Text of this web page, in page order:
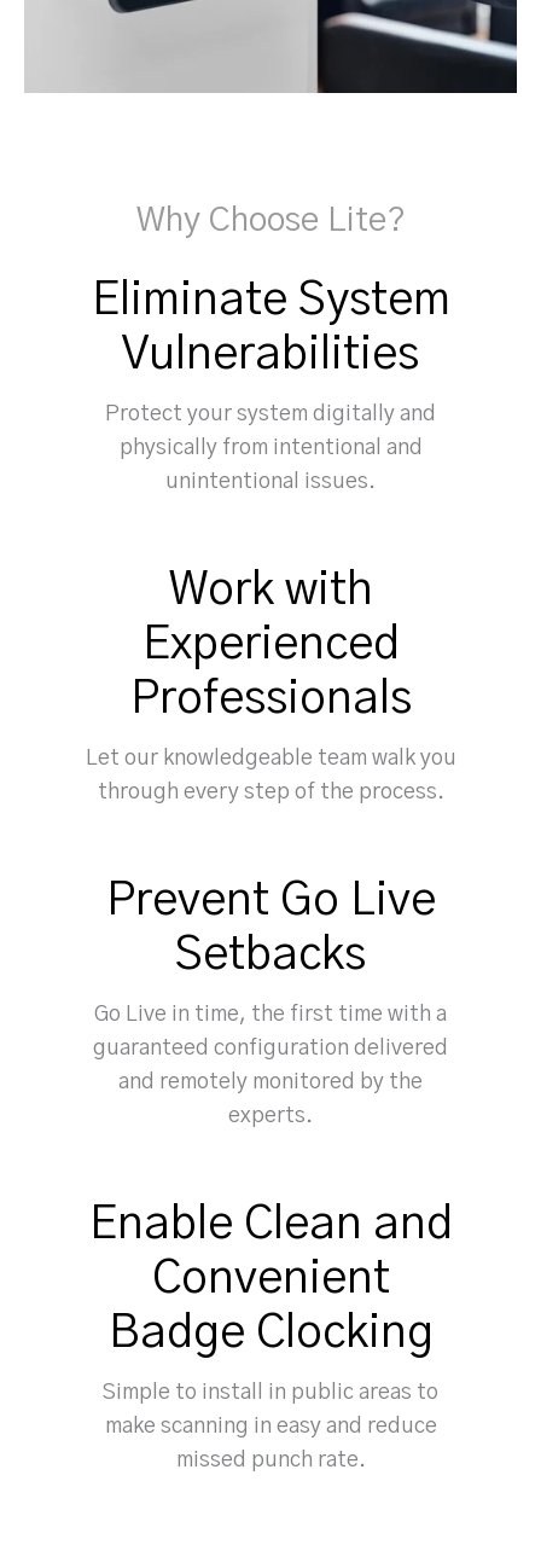
Why Choose Lite?
Eliminate System
Vulnerabilities
Protect your system digitally and
physically from intentional and
unintentional issues.
Work with
Experienced
Professionals
Let our knowledgeable team walk you
through every step of the process.
Prevent Go Live
Setbacks
Go Live in time, the first time with a
guaranteed configuration delivered
and remotely monitored by the
experts.
Enable Clean and
Convenient
Badge Clocking
Simple to install in public areas to
make scanning in easy and reduce
missed punch rate.